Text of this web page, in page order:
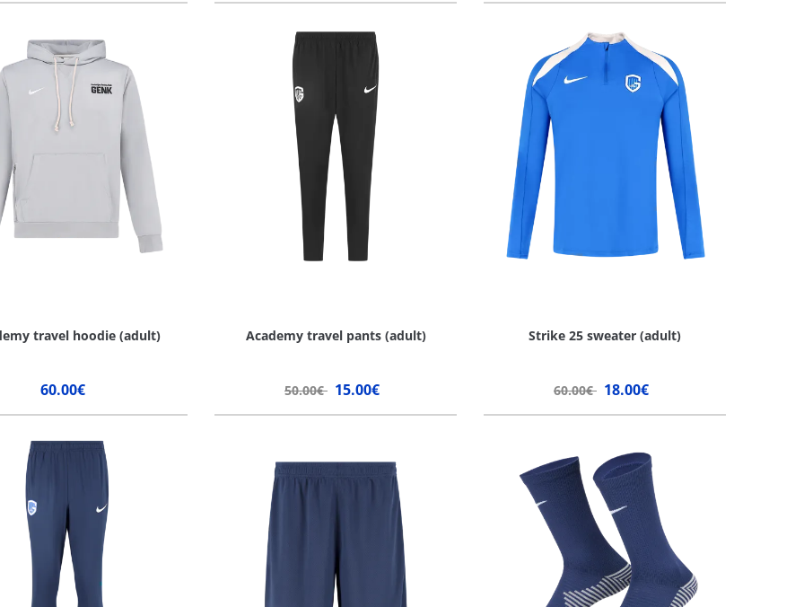
travel hoodie (adult)
60.00€
Academy travel pants (adult)
50.00€ 15.00€
Strike 25 sweater (adult)
60.00€ 18.00€